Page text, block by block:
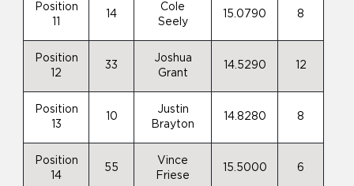
Position
14
Cole
Seely
15.0790 8
Position
12
33
Joshua
Grant
14.5290 12
Position
13
10
Justin
Brayton
14.8280 8
Position
14
55
Vince
Friese
15.5000 6